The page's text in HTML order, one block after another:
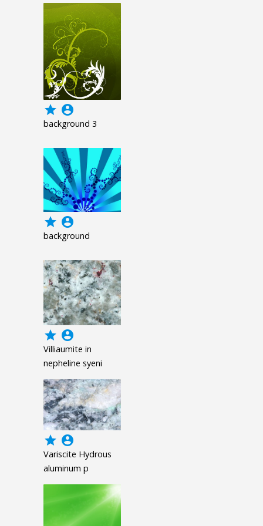
grade account_circle
background 3
grade account_circle
background
grade account_circle
Villiaumite in
nepheline syeni
grade account_circle
Variscite Hydrous
aluminum p